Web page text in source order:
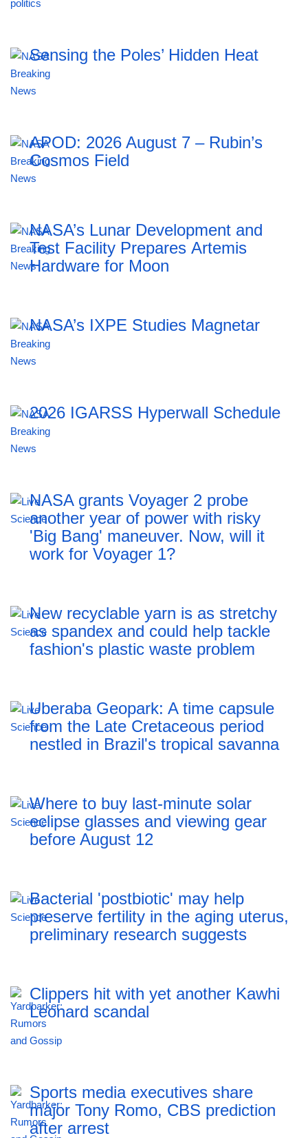
Sensing the Poles’ Hidden Heat
APOD: 2026 August 7 – Rubin’s
Cosmos Field
NASA’s Lunar Development and
Test Facility Prepares Artemis
Hardware for Moon
NASA’s IXPE Studies Magnetar
2026 IGARSS Hyperwall Schedule
NASA grants Voyager 2 probe
another year of power with risky
'Big Bang' maneuver. Now, will it
work for Voyager 1?
New recyclable yarn is as stretchy
as spandex and could help tackle
fashion's plastic waste problem
Uberaba Geopark: A time capsule
from the Late Cretaceous period
nestled in Brazil's tropical savanna
Where to buy last-minute solar
eclipse glasses and viewing gear
before August 12
Bacterial 'postbiotic' may help
preserve fertility in the aging uterus,
preliminary research suggests
Clippers hit with yet another Kawhi
Leonard scandal
Sports media executives share
major Tony Romo, CBS prediction
after arrest